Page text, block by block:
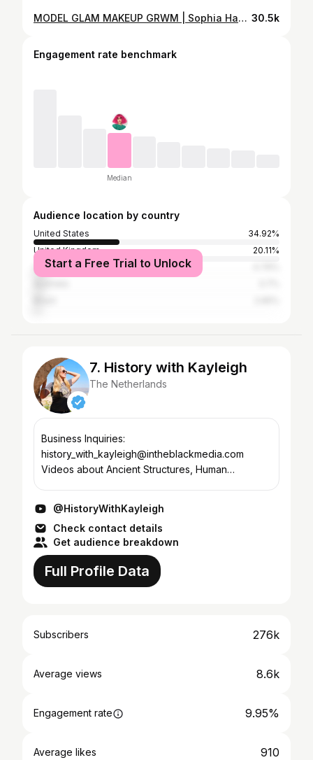
MODEL GLAM MAKEUP GRWM | Sophia Hadjipanteli 30.5k
Engagement rate benchmark
Median
Audience location by country
United States
34.92%
United Kingdom
20.11%
Canada
Start a Free Trial to Unlock
7. History with Kayleigh
The Netherlands
Business Inquiries:
history_with_kayleigh@intheblackmedia.com
Videos about Ancient Structures, Human
Inve...
@HistoryWithKayleigh
Check contact details
Get audience breakdown
Full Profile Data
Subscribers 276k
Average views 8.6k
Engagement rate 9.95%
Average likes 910